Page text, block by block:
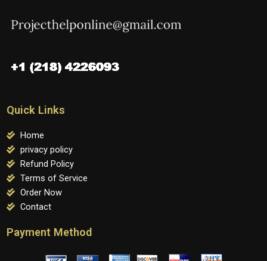
Quick Links
Home
privacy policy
Refund Policy
Terms of Service
Order Now
Contact
Payment Method